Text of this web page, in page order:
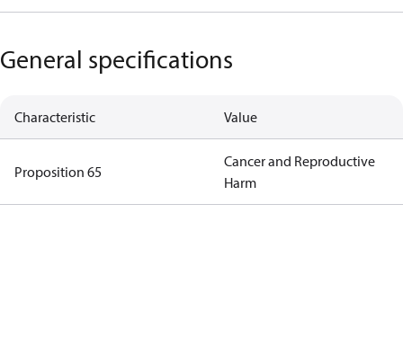
General specifications
Characteristic Value
Proposition 65
Cancer and Reproductive
Harm